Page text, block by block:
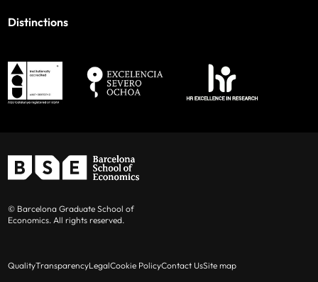
Distinctions
© Barcelona Graduate School of
Economics. All rights reserved.
QualityTransparencyLegalCookie PolicyContact UsSite map